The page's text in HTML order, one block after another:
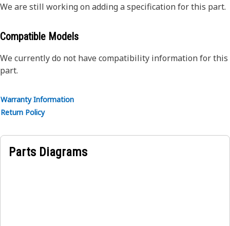
We are still working on adding a specification for this part.
Compatible Models
We currently do not have compatibility information for this
part.
Warranty Information
Return Policy
Parts Diagrams